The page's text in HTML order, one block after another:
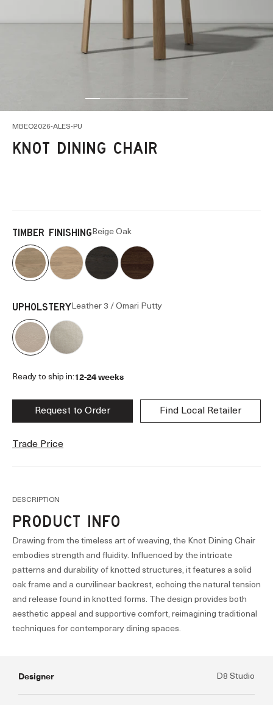
MBEO2026-ALES-PU
KNOT DINING CHAIR
TIMBER FINISHINGBeige Oak
UPHOLSTERYLeather 3 / Omari Putty
Ready to ship in:12-24 weeks
Request to Order Find Local Retailer
Trade Price
DESCRIPTION
PRODUCT INFO
Drawing from the timeless art of weaving, the Knot Dining Chair
embodies strength and fluidity. Influenced by the intricate
patterns and durability of knotted structures, it features a solid
oak frame and a curvilinear backrest, echoing the natural tension
and release found in knotted forms. The design provides both
aesthetic appeal and supportive comfort, reimagining traditional
techniques for contemporary dining spaces.
Designer D8 Studio